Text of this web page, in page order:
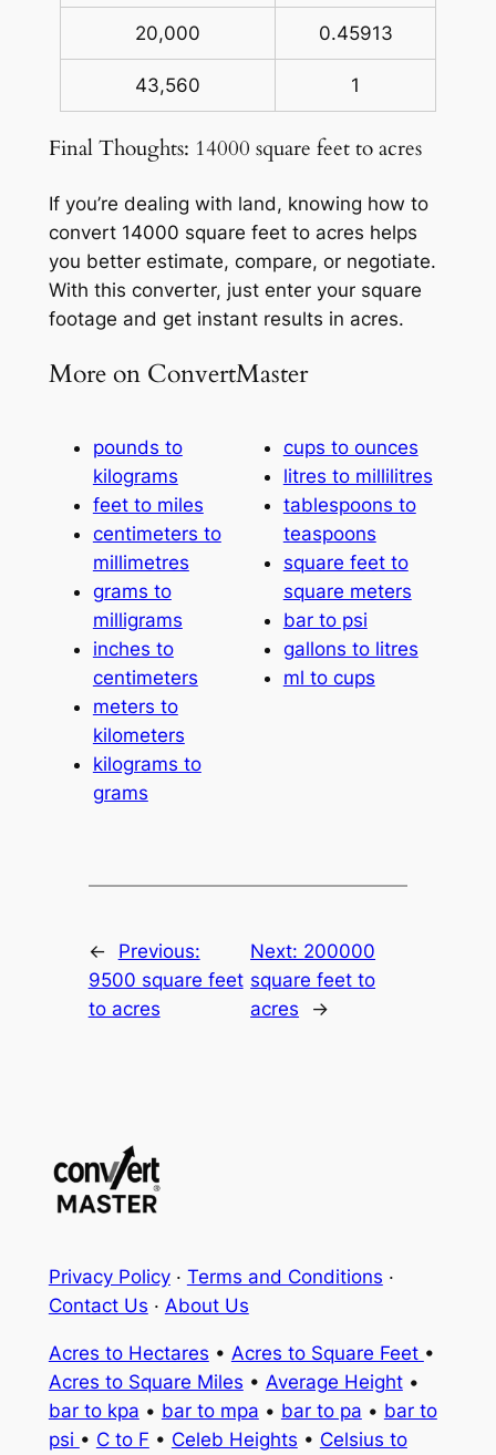
20,000 0.45913
43,560 1
Final Thoughts: 14000 square feet to acres
If you’re dealing with land, knowing how to
convert 14000 square feet to acres helps
you better estimate, compare, or negotiate.
With this converter, just enter your square
footage and get instant results in acres.
More on ConvertMaster
pounds to
kilograms
feet to miles
centimeters to
millimetres
grams to
milligrams
inches to
centimeters
meters to
kilometers
kilograms to
grams
cups to ounces
litres to millilitres
tablespoons to
teaspoons
square feet to
square meters
bar to psi
gallons to litres
ml to cups
←
Previous:
9500 square feet
to acres
Next: 200000
square feet to
acres
→
Privacy Policy· Terms and Conditions ·
Contact Us · About Us
Acres to Hectares • Acres to Square Feet •
Acres to Square Miles • Average Height•
bar to kpa • bar to mpa • bar to pa • bar to
psi • C to F • Celeb Heights • Celsius to